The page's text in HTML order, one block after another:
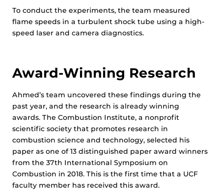
To conduct the experiments, the team measured
flame speeds in a turbulent shock tube using a high-
speed laser and camera diagnostics.
Award-Winning Research
Ahmed’s team uncovered these findings during the
past year, and the research is already winning
awards. The Combustion Institute, a nonprofit
scientific society that promotes research in
combustion science and technology, selected his
paper as one of 13 distinguished paper award winners
from the 37th International Symposium on
Combustion in 2018. This is the first time that a UCF
faculty member has received this award.